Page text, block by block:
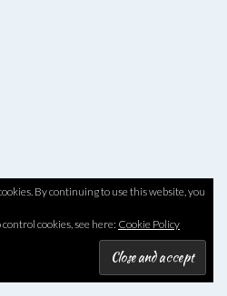
By continuing to use this website, you
cookies, see here: Cookie Policy